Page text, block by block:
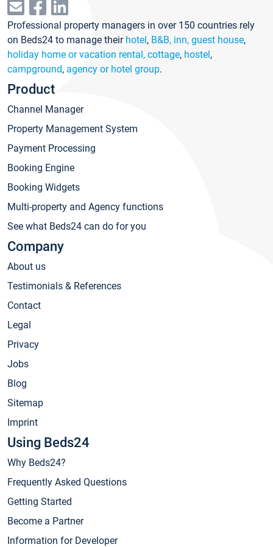
Professional property managers in over 150 countries rely
on Beds24 to manage their hotel, B&B, inn, guest house,
holiday home or vacation rental, cottage, hostel,
campground, agency or hotel group.
Product
Channel Manager
Property Management System
Payment Processing
Booking Engine
Booking Widgets
Multi-property and Agency functions
See what Beds24 can do for you
Company
About us
Testimonials & References
Contact
Legal
Privacy
Jobs
Blog
Sitemap
Imprint
Using Beds24
Why Beds24?
Frequently Asked Questions
Getting Started
Become a Partner
Information for Developer